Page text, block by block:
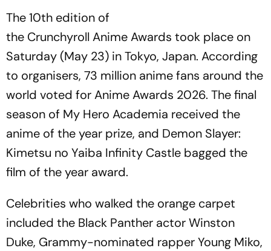
The 10th edition of
the Crunchyroll Anime Awards took place on
Saturday (May 23) in Tokyo, Japan. According
to organisers, 73 million anime fans around the
world voted for Anime Awards 2026. The final
season of My Hero Academia received the
anime of the year prize, and Demon Slayer:
Kimetsu no Yaiba Infinity Castle bagged the
film of the year award.
Celebrities who walked the orange carpet
included the Black Panther actor Winston
Duke, Grammy-nominated rapper Young Miko,